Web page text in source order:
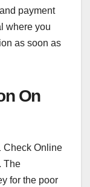
payment
where you
as soon as
On
Check Online
The
for the poor